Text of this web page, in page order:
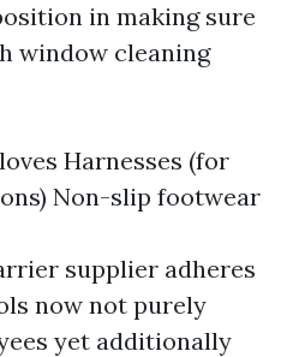
in making sure
window cleaning
Harnesses (for
Non-slip footwear
supplier adheres
now not purely
yet additionally